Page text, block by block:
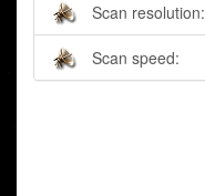
Scan resolution:
Scan speed: